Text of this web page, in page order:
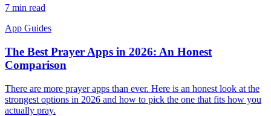
7 min read
App Guides
The Best Prayer Apps in 2026: An Honest
Comparison
There are more prayer apps than ever. Here is an honest look at the
strongest options in 2026 and how to pick the one that fits how you
actually pray.